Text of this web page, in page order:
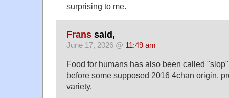
surprising to me.
Frans said,
June 17, 2026 @ 11:49 am
Food for humans has also been called
before some supposed 2016 4chan origin,
variety.